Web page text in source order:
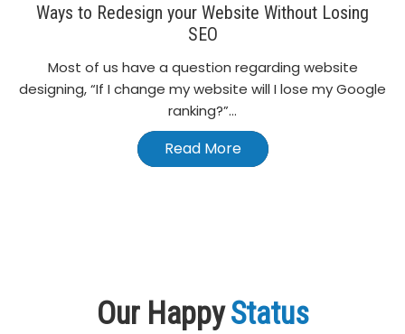
Ways to Redesign your Website Without Losing
SEO
Most of us have a question regarding website
designing, “If I change my website will I lose my Google
ranking?”...
Read More
Our HappyStatus